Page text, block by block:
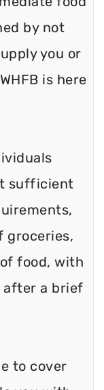
by not
you or
is here
sufficient
groceries,
food, with
after a brief
to cover